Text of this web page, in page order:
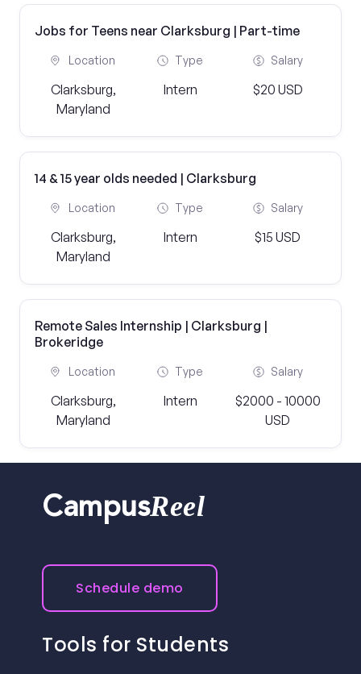
Jobs for Teens near Clarksburg | Part-time
Location
Clarksburg,
Maryland
Type
Intern
Salary
$20 USD
14 & 15 year olds needed | Clarksburg
Location
Clarksburg,
Maryland
Type
Intern
Salary
$15 USD
Remote Sales Internship | Clarksburg |
Brokeridge
Location
Clarksburg,
Maryland
Type
Intern
Salary
$2000 - 10000
USD
CampusReel
Schedule demo
Tools for Students